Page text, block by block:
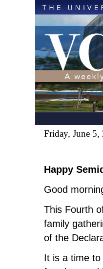
Friday, June 5,
Happy
Good
This Fourth
family
of the
It is a time